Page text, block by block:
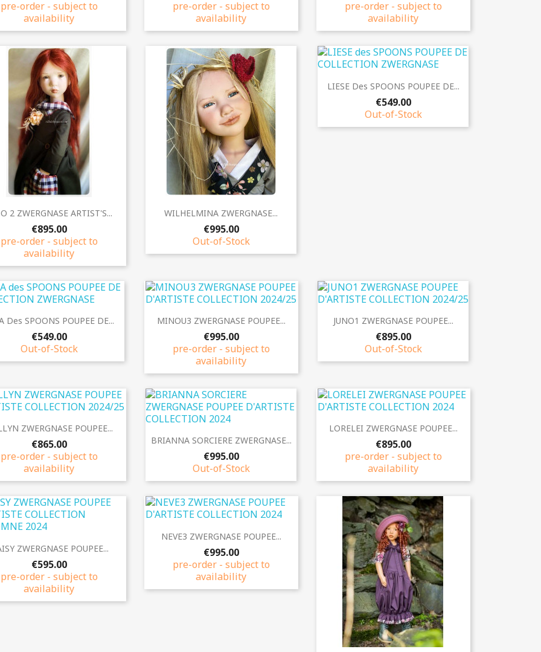
pre-order - subject to
availability
pre-order - subject to
availability
pre-order - subject to
availability
Quick view
2 ZWERGNASE ARTIST'S...
€895.00
pre-order - subject to
availability
Quick view
WILHELMINA ZWERGNASE...
€995.00
Out-of-Stock
Quick view
LIESE Des SPOONS POUPEE DE...
€549.00
Out-of-Stock
Quick view
Des SPOONS POUPEE DE...
€549.00
Out-of-Stock
Quick view
MINOU3 ZWERGNASE POUPEE...
€995.00
pre-order - subject to
availability
Quick view
JUNO1 ZWERGNASE POUPEE...
€895.00
Out-of-Stock
Quick view
ZWERGNASE POUPEE...
€865.00
pre-order - subject to
availability
Quick view
BRIANNA SORCIERE ZWERGNASE...
€995.00
Out-of-Stock
Quick view
LORELEI ZWERGNASE POUPEE...
€895.00
pre-order - subject to
availability
Quick view
ZWERGNASE POUPEE...
€595.00
pre-order - subject to
availability
Quick view
NEVE3 ZWERGNASE POUPEE...
€995.00
pre-order - subject to
availability